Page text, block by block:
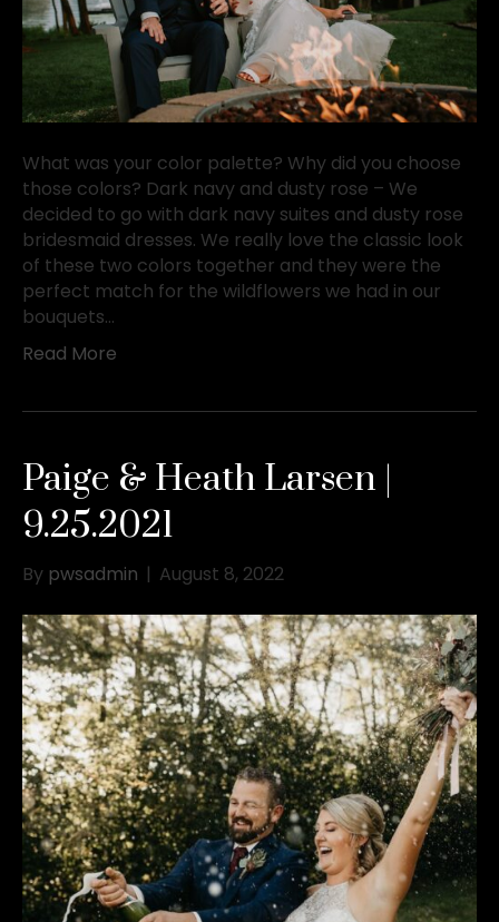
What was your color palette? Why did you choose
those colors? Dark navy and dusty rose – We
decided to go with dark navy suites and dusty rose
bridesmaid dresses. We really love the classic look
of these two colors together and they were the
perfect match for the wildflowers we had in our
bouquets…
Read More
Paige & Heath Larsen |
9.25.2021
By pwsadmin | August 8, 2022